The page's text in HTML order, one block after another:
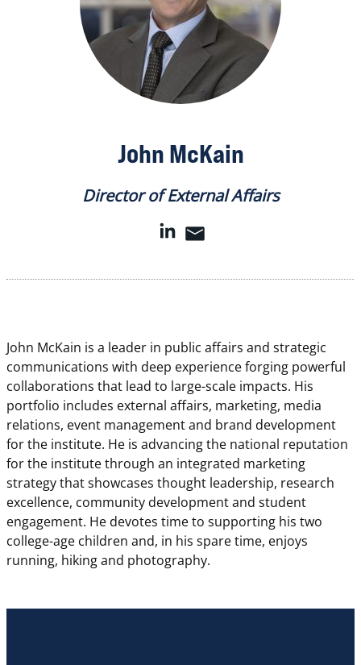
John McKain
Director of External Affairs
John McKain is a leader in public affairs and strategic
communications with deep experience forging powerful
collaborations that lead to large-scale impacts. His
portfolio includes external affairs, marketing, media
relations, event management and brand development
for the institute. He is advancing the national reputation
for the institute through an integrated marketing
strategy that showcases thought leadership, research
excellence, community development and student
engagement. He devotes time to supporting his two
college-age children and, in his spare time, enjoys
running, hiking and photography.